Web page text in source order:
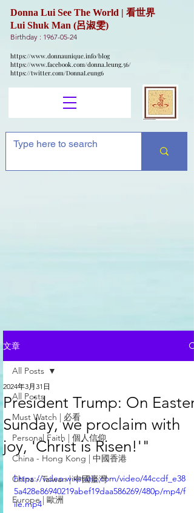
Donna Lui See The World | 看世界
Lui Shuk Man (呂淑雯)
Birthday : 1967-05-24
https://www.donnaunique.info/blog
https://www.facebook.com/donna.leung.56/
https://twitter.com/DonnaLeung6
文章
All Posts
Must Watch | 必看
Personal Faith | 個人信仰
China - Hong Kong | 中國香港
China - Taiwan | 中國臺灣
Europe | 歐洲
All Posts
President Trump: On Easter
Sunday, we proclaim with
joy, 'Christ is Risen!'"
2024年3月31日
https://video.wixstatic.com/video/44ccdf_e38
5a428e86940219abef19daa586269/480p/mp4/f
ile.mp4